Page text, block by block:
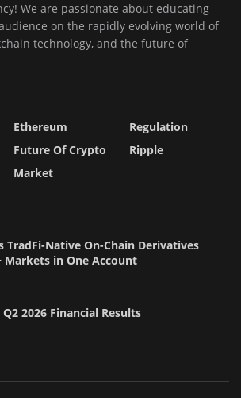
We are passionate about educating
on the rapidly evolving world of
technology, and the future of
Ethereum
Future Of Crypto
Market
Regulation
Ripple
TradFi-Native On-Chain Derivatives
Markets in One Account
Q2 2026 Financial Results